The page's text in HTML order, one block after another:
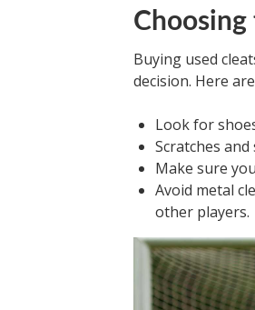
Choosing
Buying used
decision. Here
Look for
Scratches
Make sure
Avoid metal
other players.